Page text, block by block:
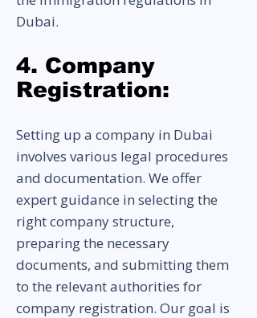
Dubai.
4. Company
Registration:
Setting up a company in Dubai
involves various legal procedures
and documentation. We offer
expert guidance in selecting the
right company structure,
preparing the necessary
documents, and submitting them
to the relevant authorities for
company registration. Our goal is